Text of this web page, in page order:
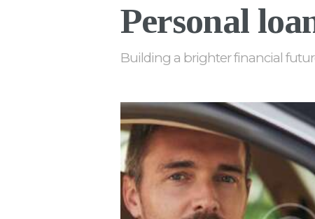
Personal
Building a brighter financial